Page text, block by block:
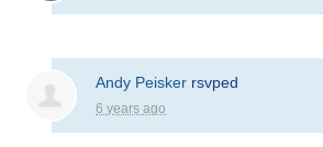
Andy Peisker rsvped
6 years ago